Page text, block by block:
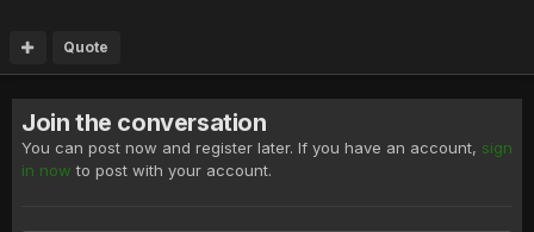
Quote
Join the conversation
You can post now and register later. If you have an account, sign
in now to post with your account.